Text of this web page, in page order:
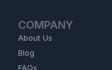
COMPANY
About Us
Blog
FAQs